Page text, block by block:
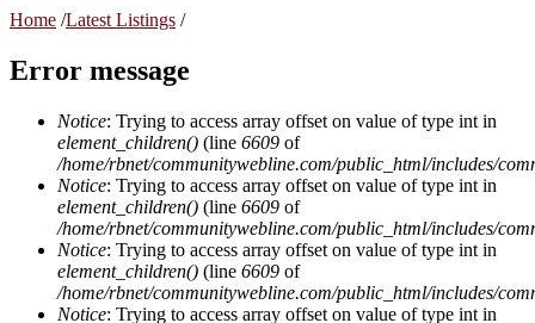
Home /Latest Listings /
Error message
Notice: Trying to access array offset on value of type int in
element_children() (line 6609 of
/home/rbnet/communitywebline.com/public_html/includes/
Notice: Trying to access array offset on value of type int in
element_children() (line 6609 of
/home/rbnet/communitywebline.com/public_html/includes/
Notice: Trying to access array offset on value of type int in
element_children() (line 6609 of
/home/rbnet/communitywebline.com/public_html/includes/
Notice: Trying to access array offset on value of type int in